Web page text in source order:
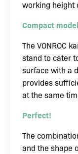
working height
Compact model
The VONROC
stand to cater
surface with a
provides
at the same
Perfect!
The
and the shape